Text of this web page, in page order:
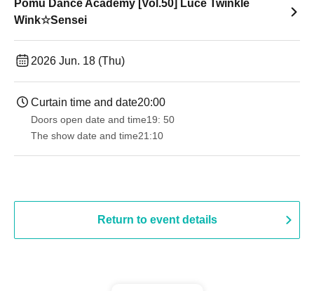
Pomu Dance Academy [Vol.50] Luce Twinkle
Wink☆Sensei
2026 Jun. 18 (Thu)
Curtain time and date20:00
Doors open date and time19: 50
The show date and time21:10
Return to event details